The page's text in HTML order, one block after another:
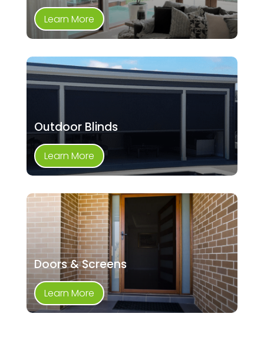
Learn More
Outdoor Blinds
Learn More
Doors & Screens
Learn More